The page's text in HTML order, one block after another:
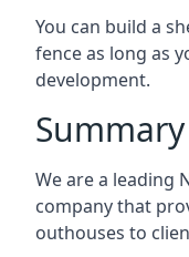
You can build a
fence as long as
development.
Summary
We are a leading
company that
outhouses to